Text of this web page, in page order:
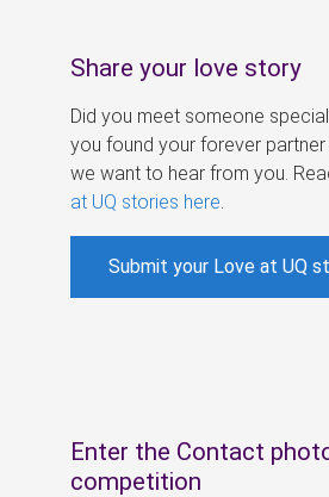
Share your love story
Did you meet someone
you found your forever
we want to hear from you.
at UQ stories here
Submit your Love at UQ
Enter the Contact
competition